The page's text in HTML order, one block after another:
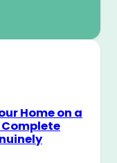
Home on a
Complete